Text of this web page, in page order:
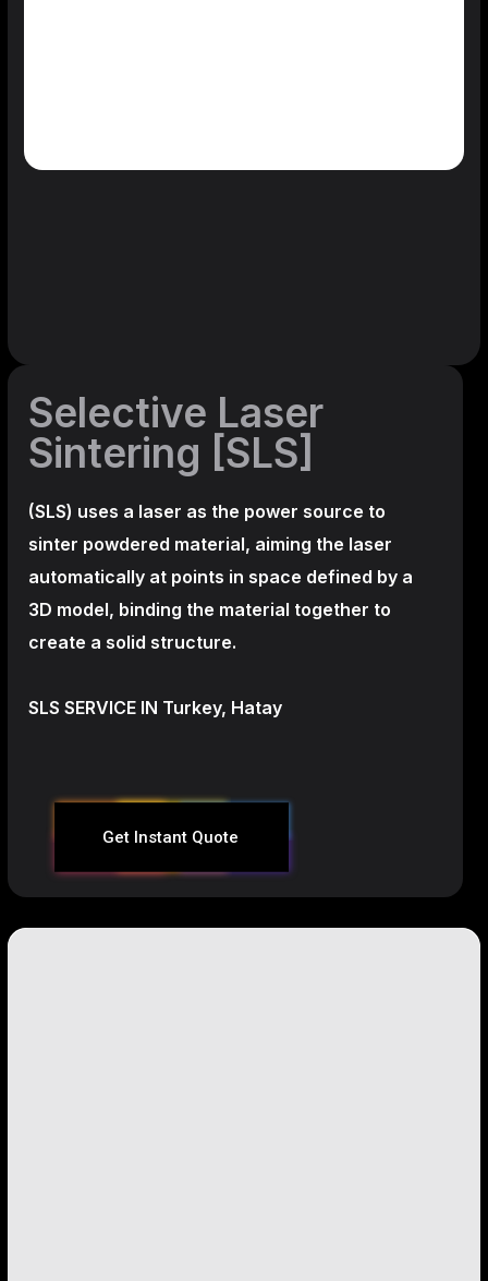
Selective Laser
Sintering [SLS]
(SLS) uses a laser as the power source to
sinter powdered material, aiming the laser
automatically at points in space defined by a
3D model, binding the material together to
create a solid structure.
SLS SERVICE IN Turkey, Hatay
Get Instant Quote